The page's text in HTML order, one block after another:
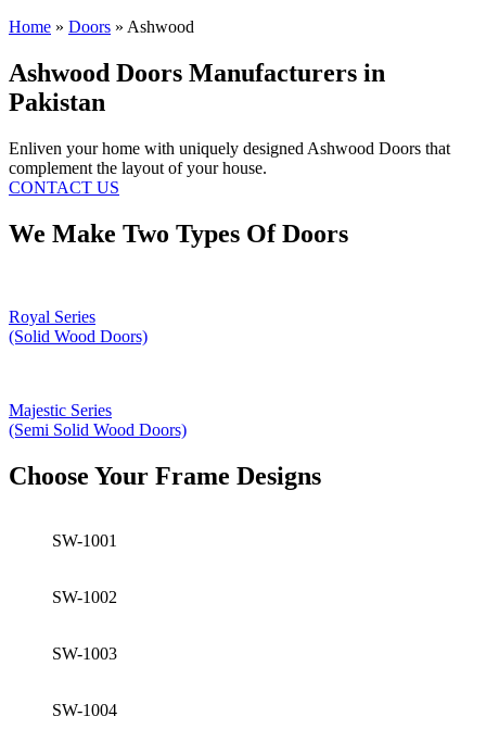
Home » Doors » Ashwood
Ashwood Doors Manufacturers in
Pakistan
Enliven your home with uniquely designed Ashwood Doors that
complement the layout of your house.
CONTACT US
We Make Two Types Of Doors
Royal Series
(Solid Wood Doors)
Majestic Series
(Semi Solid Wood Doors)
Choose Your Frame Designs
SW-1001
SW-1002
SW-1003
SW-1004